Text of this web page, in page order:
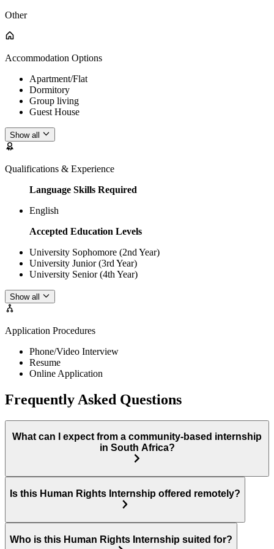
Other
Accommodation Options
Apartment/Flat
Dormitory
Group living
Guest House
Show all
Qualifications & Experience
Language Skills Required
English
Accepted Education Levels
University Sophomore (2nd Year)
University Junior (3rd Year)
University Senior (4th Year)
Show all
Application Procedures
Phone/Video Interview
Resume
Online Application
Frequently Asked Questions
What can I expect from a community-based internship
in South Africa?
Is this Human Rights Internship offered remotely?
Who is this Human Rights Internship suited for?